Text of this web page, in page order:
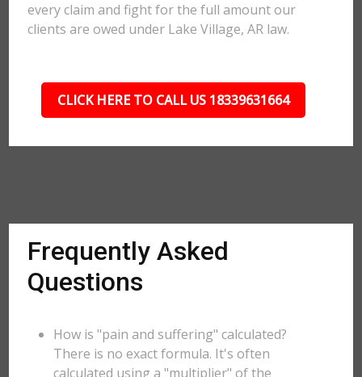
every claim and fight for the full amount our
clients are owed under Lake Village, AR law.
CLICK HERE TO CALL US 18339631664
Frequently Asked
Questions
How is "pain and suffering" calculated?
There is no exact formula. It's often
calculated using a "multiplier" of the